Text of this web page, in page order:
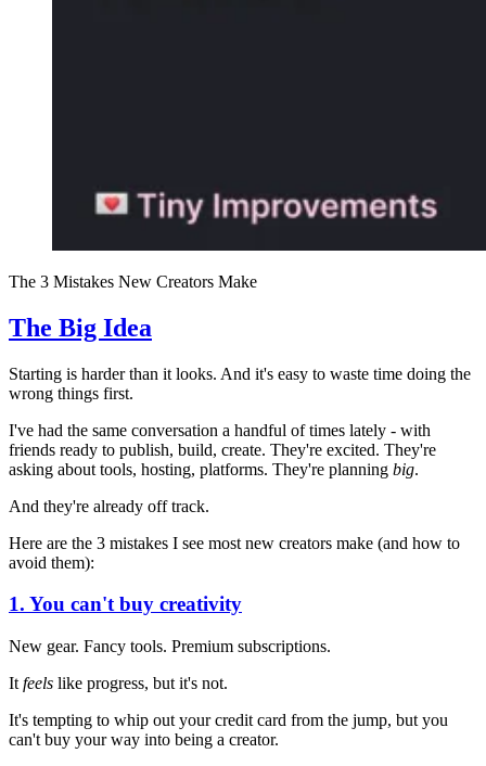
The 3 Mistakes New Creators Make
The Big Idea
Starting is harder than it looks. And it's easy to waste time doing the
wrong things first.
I've had the same conversation a handful of times lately - with
friends ready to publish, build, create. They're excited. They're
asking about tools, hosting, platforms. They're planning big.
And they're already off track.
Here are the 3 mistakes I see most new creators make (and how to
avoid them):
1. You can't buy creativity
New gear. Fancy tools. Premium subscriptions.
It feels like progress, but it's not.
It's tempting to whip out your credit card from the jump, but you
can't buy your way into being a creator.